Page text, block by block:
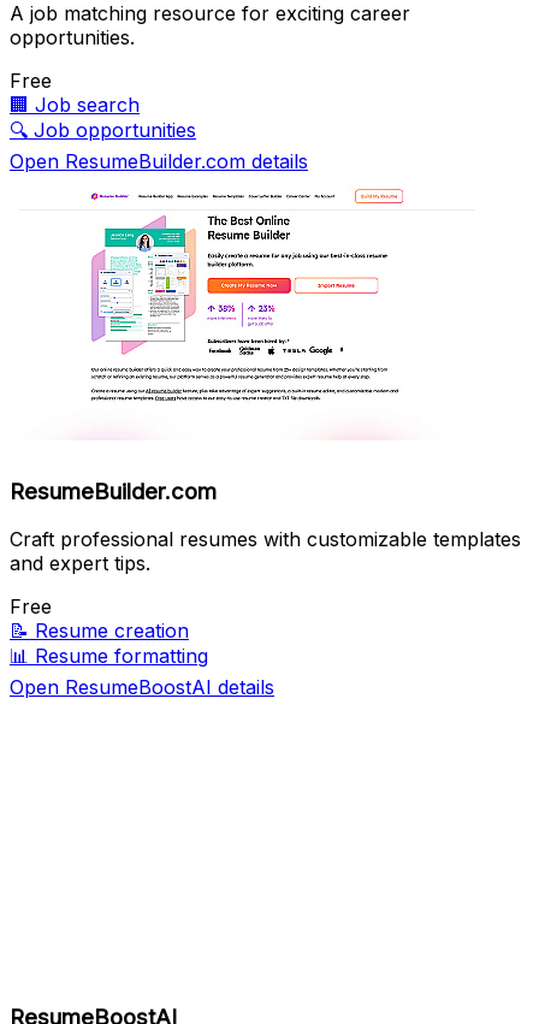
A job matching resource for exciting career
opportunities.
Free
🏢 Job search
🔍 Job opportunities
Open ResumeBuilder.com details
ResumeBuilder.com
Craft professional resumes with customizable templates
and expert tips.
Free
📝 Resume creation
📊 Resume formatting
Open ResumeBoostAI details
ResumeBoostAI